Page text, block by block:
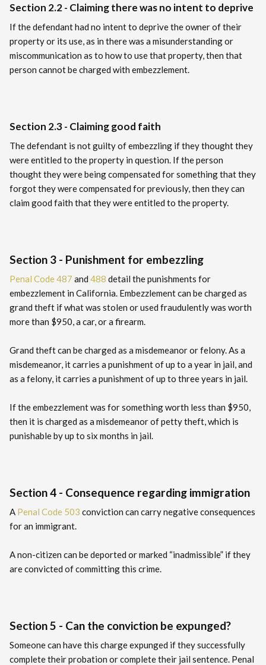
Section 2.2 - Claiming there was no intent to deprive
If the defendant had no intent to deprive the owner of their
property or its use, as in there was a misunderstanding or
miscommunication as to how to use that property, then that
person cannot be charged with embezzlement.
Section 2.3 - Claiming good faith
The defendant is not guilty of embezzling if they thought they
were entitled to the property in question. If the person
thought they were being compensated for something that they
forgot they were compensated for previously, then they can
claim good faith that they were entitled to the property.
Section 3 - Punishment for embezzling
Penal Code 487 and 488 detail the punishments for
embezzlement in California. Embezzlement can be charged as
grand theft if what was stolen or used fraudulently was worth
more than $950, a car, or a firearm.
Grand theft can be charged as a misdemeanor or felony. As a
misdemeanor, it carries a punishment of up to a year in jail, and
as a felony, it carries a punishment of up to three years in jail.
If the embezzlement was for something worth less than $950,
then it is charged as a misdemeanor of petty theft, which is
punishable by up to six months in jail.
Section 4 - Consequence regarding immigration
A Penal Code 503 conviction can carry negative consequences
for an immigrant.
A non-citizen can be deported or marked “inadmissible” if they
are convicted of committing this crime.
Section 5 - Can the conviction be expunged?
Someone can have this charge expunged if they successfully
complete their probation or complete their jail sentence. Penal